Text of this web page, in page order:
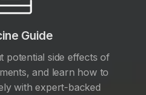
Guide
potential side effects of
and learn how to
with expert-backed